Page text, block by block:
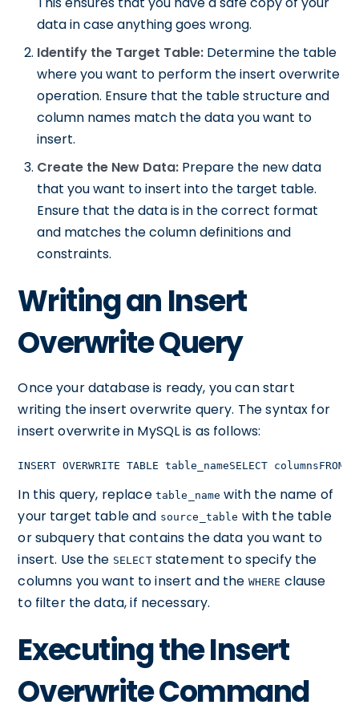
data in case anything goes wrong.
Identify the Target Table: Determine the table
where you want to perform the insert overwrite
operation. Ensure that the table structure and
column names match the data you want to
insert.
Create the New Data: Prepare the new data
that you want to insert into the target table.
Ensure that the data is in the correct format
and matches the column definitions and
constraints.
Writing an Insert
Overwrite Query
Once your database is ready, you can start
writing the insert overwrite query. The syntax for
insert overwrite in MySQL is as follows:
INSERT OVERWRITE TABLE table_nameSELECT
In this query, replace table_name with the name of
your target table and source_table with the table
or subquery that contains the data you want to
insert. Use the SELECTstatement to specify the
columns you want to insert and the WHERE clause
to filter the data, if necessary.
Executing the Insert
Overwrite Command